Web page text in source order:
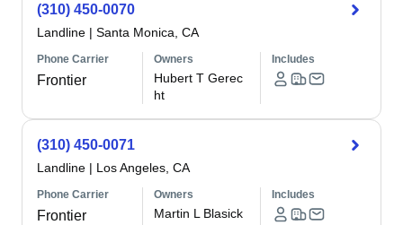
(310) 450-0070
Landline | Santa Monica, CA
Phone Carrier
Frontier
Owners
Hubert T Gerec
ht
Includes
(310) 450-0071
Landline | Los Angeles, CA
Phone Carrier
Frontier
Owners
Martin L Blasick
Includes